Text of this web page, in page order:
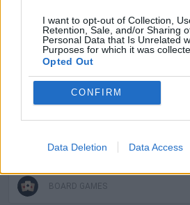
I want to opt-out of Collection,
Retention, Sale, and/or Sharing
Personal Data that Is Unrelated
Purposes for which it was
Opted Out
CONFIRM
Data Deletion Data Access
CARD GAMES
GAME COLLECTIONS
BOARD GAMES